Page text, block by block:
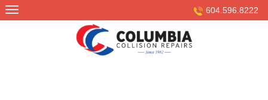
Skip
to
604.596.8222